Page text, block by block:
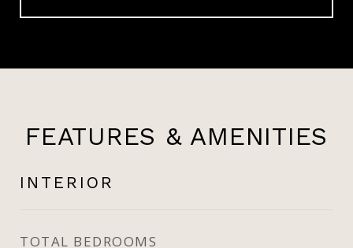
FEATURES & AMENITIES
INTERIOR
TOTAL BEDROOMS